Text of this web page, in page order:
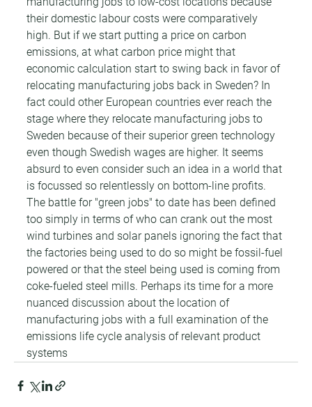
their domestic labour costs were comparatively
high. But if we start putting a price on carbon
emissions, at what carbon price might that
economic calculation start to swing back in favor of
relocating manufacturing jobs back in Sweden? In
fact could other European countries ever reach the
stage where they relocate manufacturing jobs to
Sweden because of their superior green technology
even though Swedish wages are higher. It seems
absurd to even consider such an idea in a world that
is focussed so relentlessly on bottom-line profits.
The battle for "green jobs" to date has been defined
too simply in terms of who can crank out the most
wind turbines and solar panels ignoring the fact that
the factories being used to do so might be fossil-fuel
powered or that the steel being used is coming from
coke-fueled steel mills. Perhaps its time for a more
nuanced discussion about the location of
manufacturing jobs with a full examination of the
emissions life cycle analysis of relevant product
systems